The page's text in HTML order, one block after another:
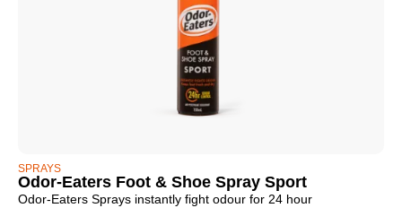
SPRAYS
Odor-Eaters Foot & Shoe Spray Sport
Odor-Eaters Sprays instantly fight odour for 24 hour